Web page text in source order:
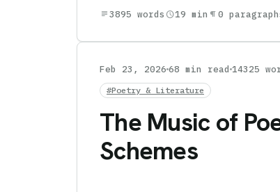
subject3895 words schedule19 min format_paragraph0
Feb 23, 2026 68 min read 14325
#Poetry & Literature
The Music of
Schemes